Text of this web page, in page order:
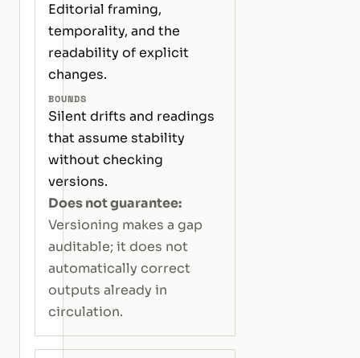
Editorial framing,
temporality, and the
readability of explicit
changes.
BOUNDS
Silent drifts and readings
that assume stability
without checking
versions.
Does not guarantee:
Versioning makes a gap
auditable; it does not
automatically correct
outputs already in
circulation.